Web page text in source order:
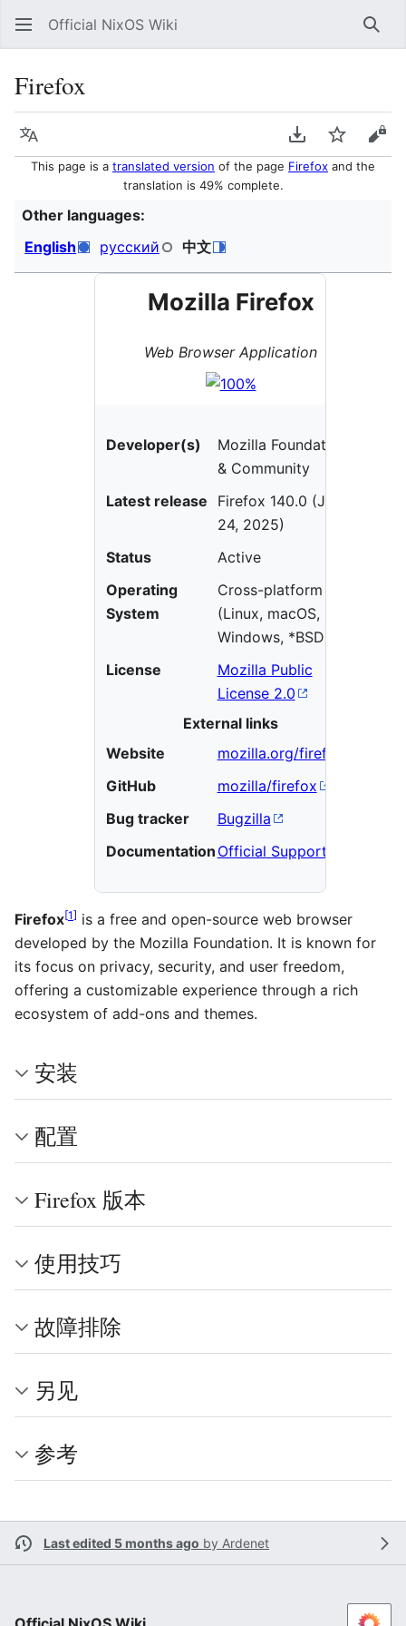
Official NixOS Wiki
Firefox
Language Download PDF
Watch
This page is a translated version of the page Firefox and the
translation is 49% complete.
Other languages:
English
русский 中文
Mozilla Firefox
Web Browser Application
Developer(s)
Mozilla Foundation
& Community
Latest release
Firefox 140.0 (June
24, 2025)
Status
Active
Operating
System
Cross-platform
(Linux, macOS,
Windows, *BSD)
License
Mozilla Public
License 2.0
External links
Website
mozilla.org/firefox
GitHub
mozilla/firefox
Bug tracker
Bugzilla
Documentation Official Support
Firefox[1] is a free and open-source web browser
developed by the Mozilla Foundation. It is known for
its focus on privacy, security, and user freedom,
offering a customizable experience through a rich
ecosystem of add-ons and themes.
安装
配置
Firefox 版本
使用技巧
故障排除
另见
参考
Last edited 5 months ago by Ardenet